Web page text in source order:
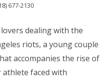
677-2130
dealing with the
riots, a young couple
accompanies the rise of
faced with